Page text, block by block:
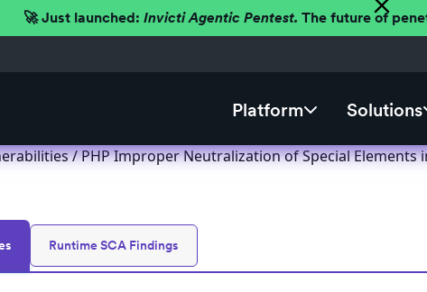
🚀 Just launched: Invicti Agentic Pentest. The future of
Platform Solutions
/ PHP Improper Neutralization of Special Elements
Runtime SCA Findings